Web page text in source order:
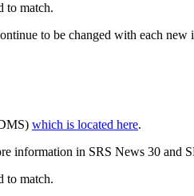
to match.
to be changed with each new
which is located here.
information in SRS News 30 and
to match.